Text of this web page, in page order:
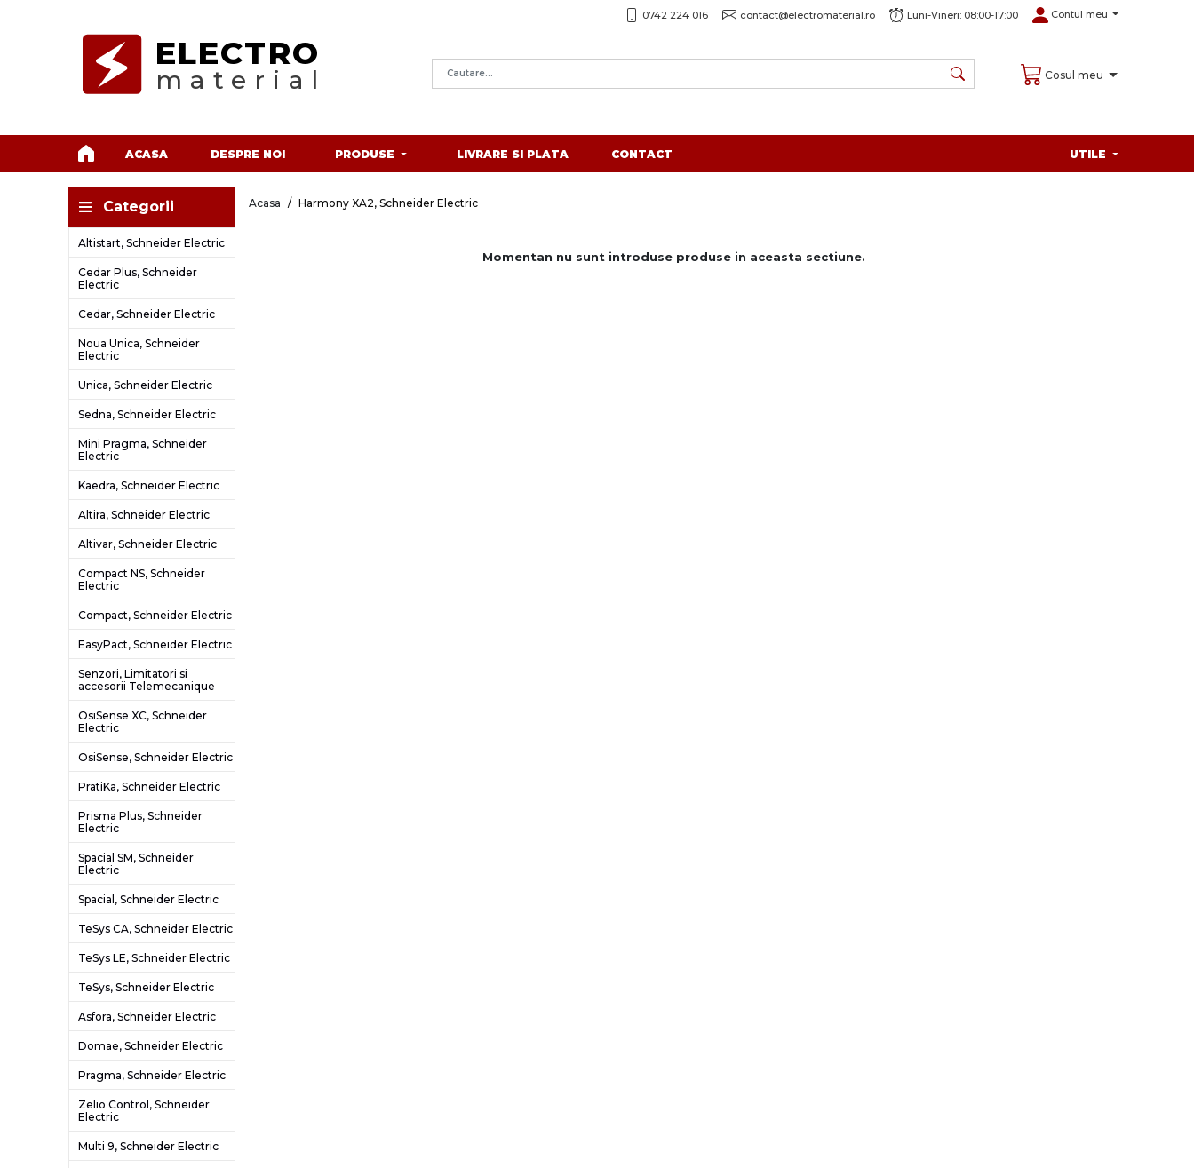
0742 224 016 contact@electromaterial.ro Luni-Vineri: 08:00-17:00 Contul meu
ELECTRO
material Cosul meu
ACASA DESPRE NOI PRODUSE LIVRARE SI PLATA CONTACT UTILE
Categorii
Altistart, Schneider Electric
Cedar Plus, Schneider
Electric
Cedar, Schneider Electric
Noua Unica, Schneider
Electric
Unica, Schneider Electric
Sedna, Schneider Electric
Mini Pragma, Schneider
Electric
Kaedra, Schneider Electric
Altira, Schneider Electric
Altivar, Schneider Electric
Compact NS, Schneider
Electric
Compact, Schneider Electric
EasyPact, Schneider Electric
Senzori, Limitatori si
accesorii Telemecanique
OsiSense XC, Schneider
Electric
OsiSense, Schneider Electric
PratiKa, Schneider Electric
Prisma Plus, Schneider
Electric
Spacial SM, Schneider
Electric
Spacial, Schneider Electric
TeSys CA, Schneider Electric
TeSys LE, Schneider Electric
TeSys, Schneider Electric
Asfora, Schneider Electric
Domae, Schneider Electric
Pragma, Schneider Electric
Zelio Control, Schneider
Electric
Multi 9, Schneider Electric
Acasa Harmony XA2, Schneider Electric
Momentan nu sunt introduse produse in aceasta sectiune.